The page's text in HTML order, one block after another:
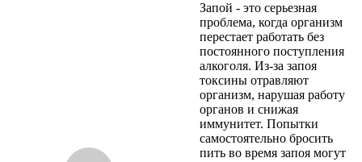
Запой - это серьезная
проблема, когда организм
перестает работать без
постоянного поступления
алкоголя. Из-за запоя
токсины отравляют
организм, нарушая работу
органов и снижая
иммунитет. Попытки
самостоятельно бросить
пить во время запоя могут